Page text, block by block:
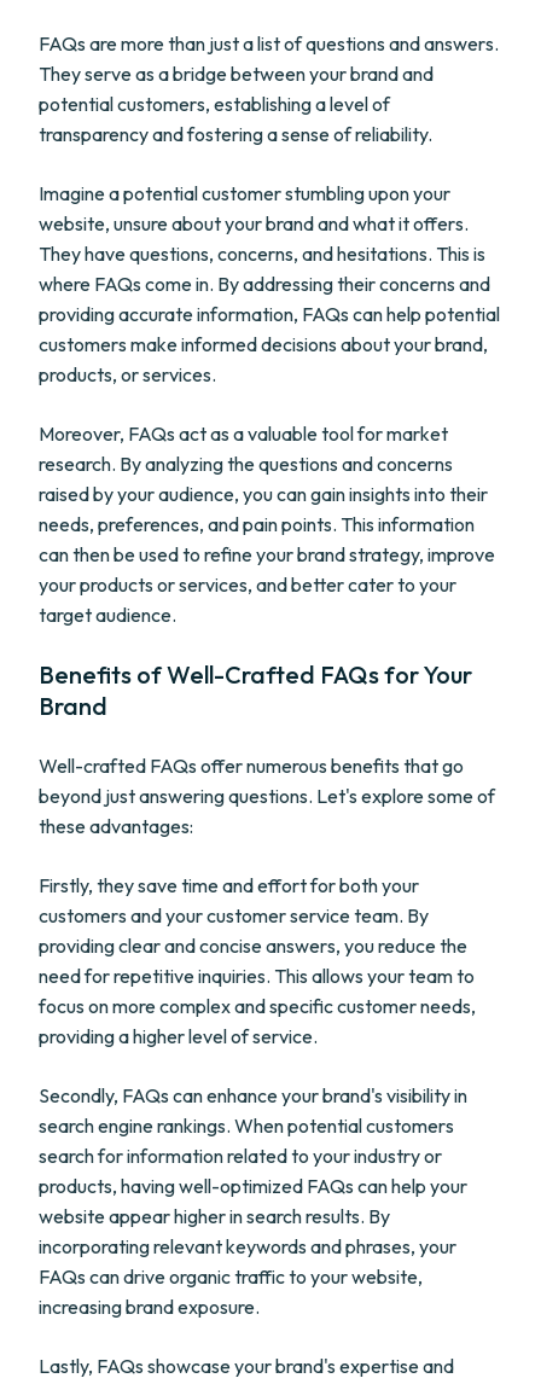
FAQs are more than just a list of questions and answers.
They serve as a bridge between your brand and
potential customers, establishing a level of
transparency and fostering a sense of reliability.
Imagine a potential customer stumbling upon your
website, unsure about your brand and what it offers.
They have questions, concerns, and hesitations. This is
where FAQs come in. By addressing their concerns and
providing accurate information, FAQs can help potential
customers make informed decisions about your brand,
products, or services.
Moreover, FAQs act as a valuable tool for market
research. By analyzing the questions and concerns
raised by your audience, you can gain insights into their
needs, preferences, and pain points. This information
can then be used to refine your brand strategy, improve
your products or services, and better cater to your
target audience.
Benefits of Well-Crafted FAQs for Your
Brand
Well-crafted FAQs offer numerous benefits that go
beyond just answering questions. Let's explore some of
these advantages:
Firstly, they save time and effort for both your
customers and your customer service team. By
providing clear and concise answers, you reduce the
need for repetitive inquiries. This allows your team to
focus on more complex and specific customer needs,
providing a higher level of service.
Secondly, FAQs can enhance your brand's visibility in
search engine rankings. When potential customers
search for information related to your industry or
products, having well-optimized FAQs can help your
website appear higher in search results. By
incorporating relevant keywords and phrases, your
FAQs can drive organic traffic to your website,
increasing brand exposure.
Lastly, FAQs showcase your brand's expertise and